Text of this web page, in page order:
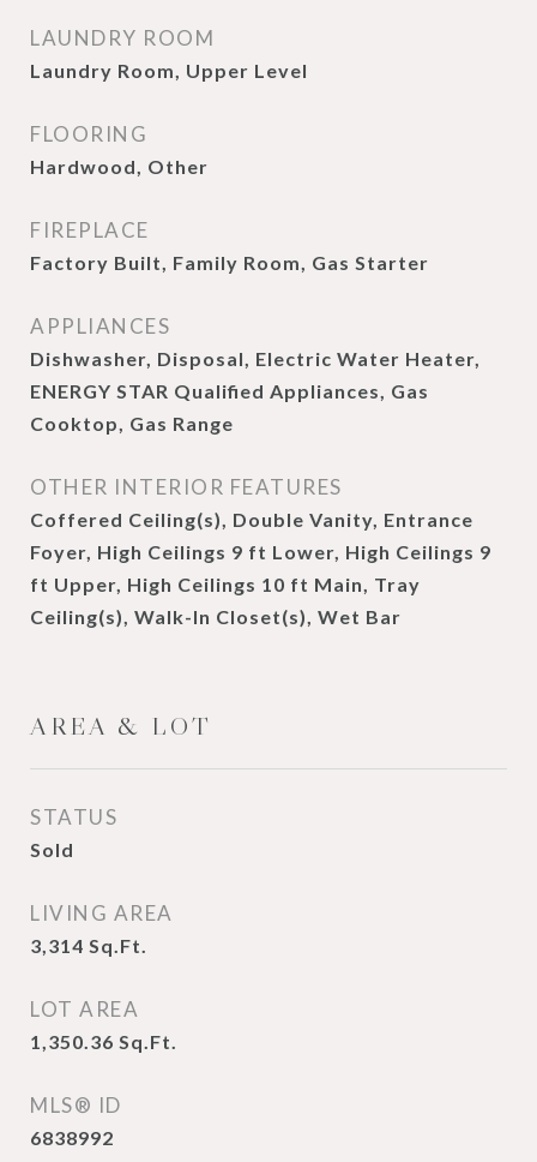
LAUNDRY ROOM
Laundry Room, Upper Level
FLOORING
Hardwood, Other
FIREPLACE
Factory Built, Family Room, Gas Starter
APPLIANCES
Dishwasher, Disposal, Electric Water Heater,
ENERGY STAR Qualified Appliances, Gas
Cooktop, Gas Range
OTHER INTERIOR FEATURES
Coffered Ceiling(s), Double Vanity, Entrance
Foyer, High Ceilings 9 ft Lower, High Ceilings 9
ft Upper, High Ceilings 10 ft Main, Tray
Ceiling(s), Walk-In Closet(s), Wet Bar
AREA & LOT
STATUS
Sold
LIVING AREA
3,314 Sq.Ft.
LOT AREA
1,350.36 Sq.Ft.
MLS® ID
6838992